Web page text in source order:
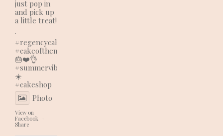
just pop in
and pick up
a little treat!
.
#regencycakes
#cakeofthemonth
🎂❤️👌
#summervibes
☀️
#cakeshop
Photo
View on
Facebook
·
Share